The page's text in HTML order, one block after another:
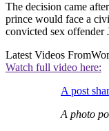
The decision came
prince would face a
convicted sex offender
Latest Videos From
Watch full video here:
A post
A photo